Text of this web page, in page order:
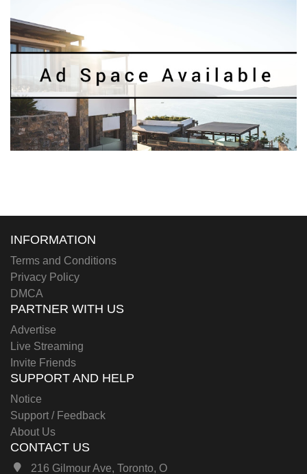
INFORMATION
Terms and Conditions
Privacy Policy
DMCA
PARTNER WITH US
Advertise
Live Streaming
Invite Friends
SUPPORT AND HELP
Notice
Support / Feedback
About Us
CONTACT US
216 Gilmour Ave, Toronto, O